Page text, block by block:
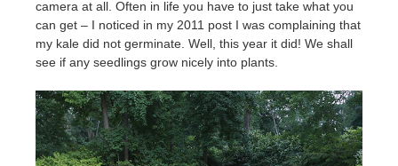
camera at all. Often in life you have to just take what you
can get – I noticed in my 2011 post I was complaining that
my kale did not germinate. Well, this year it did! We shall
see if any seedlings grow nicely into plants.